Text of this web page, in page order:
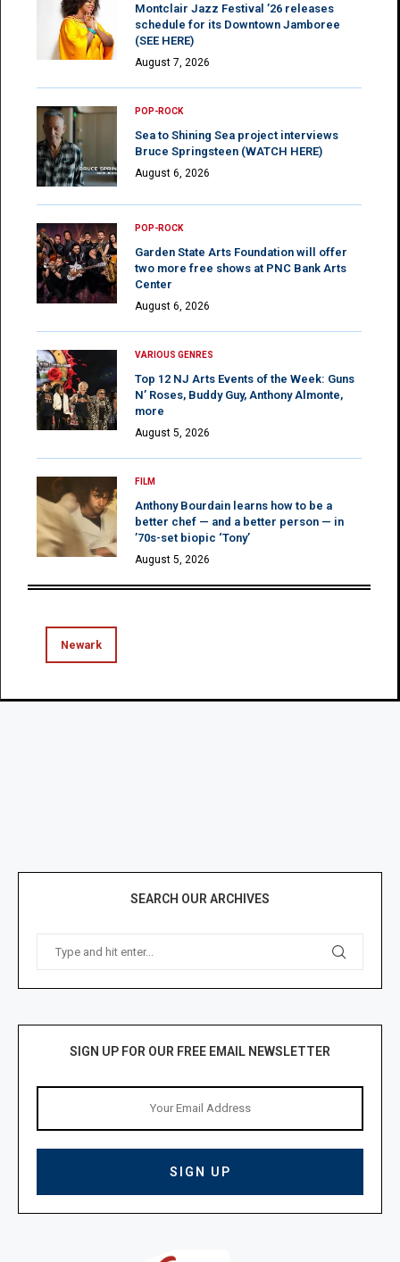
Montclair Jazz Festival ’26 releases
schedule for its Downtown Jamboree
(SEE HERE)
August 7, 2026
POP-ROCK
Sea to Shining Sea project interviews
Bruce Springsteen (WATCH HERE)
August 6, 2026
POP-ROCK
Garden State Arts Foundation will offer
two more free shows at PNC Bank Arts
Center
August 6, 2026
VARIOUS GENRES
Top 12 NJ Arts Events of the Week: Guns
N’ Roses, Buddy Guy, Anthony Almonte,
more
August 5, 2026
FILM
Anthony Bourdain learns how to be a
better chef — and a better person — in
’70s-set biopic ‘Tony’
August 5, 2026
Newark
SEARCH OUR ARCHIVES
SIGN UP FOR OUR FREE EMAIL NEWSLETTER